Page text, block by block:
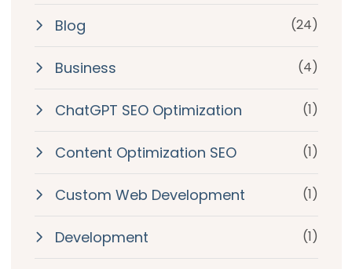
Blog (24)
Business (4)
ChatGPT SEO Optimization (1)
Content Optimization SEO (1)
Custom Web Development (1)
Development (1)